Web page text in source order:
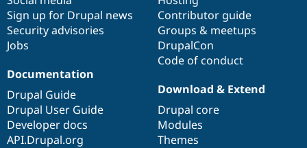
Sign up for Drupal news
Security advisories
Jobs
Contributor guide
Groups & meetups
DrupalCon
Code of conduct
Documentation
Drupal Guide
Drupal User Guide
Developer docs
API.Drupal.org
Download & Extend
Drupal core
Modules
Themes